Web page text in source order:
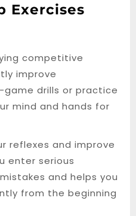
Exercises
competitive
improve
game drills or practice
mind and hands for
reflexes and improve
enter serious
and helps you
from the beginning